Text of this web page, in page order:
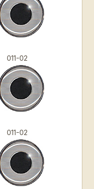
011-02
011-02